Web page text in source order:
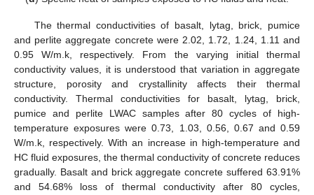
The thermal conductivities of basalt, lytag, brick, pumice
and perlite aggregate concrete were 2.02, 1.72, 1.24, 1.11 and
0.95 W/m.k, respectively. From the varying initial thermal
conductivity values, it is understood that variation in aggregate
structure, porosity and crystallinity affects their thermal
conductivity. Thermal conductivities for basalt, lytag, brick,
pumice and perlite LWAC samples after 80 cycles of high-
temperature exposures were 0.73, 1.03, 0.56, 0.67 and 0.59
W/m.k, respectively. With an increase in high-temperature and
HC fluid exposures, the thermal conductivity of concrete reduces
gradually. Basalt and brick aggregate concrete suffered 63.91%
and 54.68% loss of thermal conductivity after 80 cycles,